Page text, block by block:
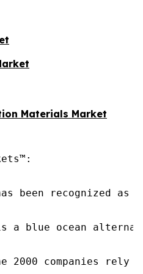
Materials Market
has been recognized
is a blue ocean
2000 companies